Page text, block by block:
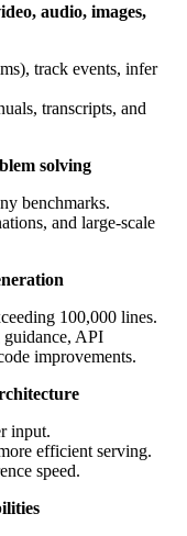
audio, images,
track events, infer
transcripts, and
solving
benchmarks.
and large-scale
100,000 lines.
guidance, API
improvements.
input.
efficient serving.
speed.